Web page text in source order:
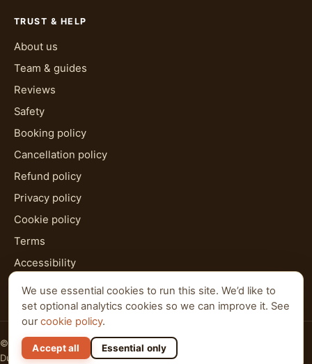
TRUST & HELP
About us
Team & guides
Reviews
Safety
Booking policy
Cancellation policy
Refund policy
Privacy policy
Cookie policy
Terms
Accessibility
HTML sitemap
© 2026 Al Qudra Tours. All rights reserved.
Dubai · Abu Dhabi · Ras Al Khaimah
We use essential cookies to run this site. We’d like to
set optional analytics cookies so we can improve it. See
ourcookie policy.
Accept all Essential only